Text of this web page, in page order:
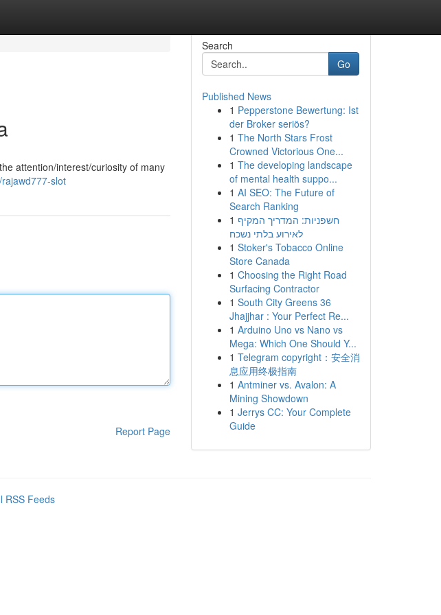
attention/interest/curiosity of many
slot
Report Page
Search
Go
Published News
1 Pepperstone Bewertung: Ist
der Broker seriös?
1 The North Stars Frost
Crowned Victorious One...
1 The developing landscape
of mental health suppo...
1 AI SEO: The Future of
Search Ranking
1 חשפניות: המדריך המקיף
לאירוע בלתי נשכח
1 Stoker's Tobacco Online
Store Canada
1 Choosing the Right Road
Surfacing Contractor
1 South City Greens 36
Jhajjhar : Your Perfect Re...
1 Arduino Uno vs Nano vs
Mega: Which One Should Y...
1 Telegram copyright：安全消
息应用终极指南
1 Antminer vs. Avalon: A
Mining Showdown
1 Jerrys CC: Your Complete
Guide
RSS Feeds